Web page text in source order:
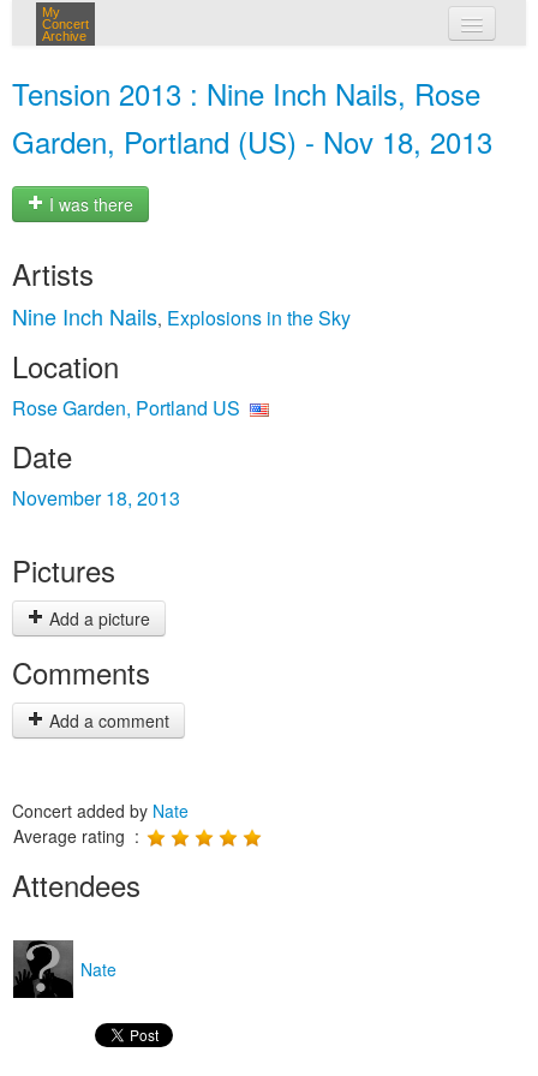
My
Concert
Archive
Tension 2013 : Nine Inch Nails, Rose
Garden, Portland (US) - Nov 18, 2013
I was there
Artists
Nine Inch Nails, Explosions in the Sky
Location
Rose Garden, Portland US
Date
November 18, 2013
Pictures
Add a picture
Comments
Add a comment
Concert added by Nate
Average rating :
Attendees
Nate